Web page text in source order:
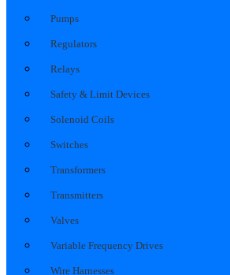
Pumps
Regulators
Relays
Safety & Limit Devices
Solenoid Coils
Switches
Transformers
Transmitters
Valves
Variable Frequency Drives
Wire Harnesses